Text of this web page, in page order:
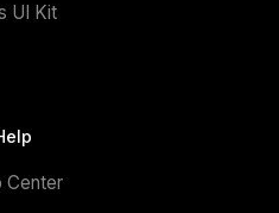
UI Kit
Center